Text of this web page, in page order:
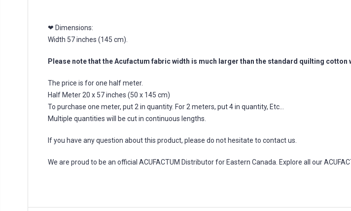
❤ Dimensions:
Width 57 inches (145 cm).
Please note that the Acufactum fabric width is much larger than the standard quilting cotton
The price is for one half meter.
Half Meter 20 x 57 inches (50 x 145 cm)
To purchase one meter, put 2 in quantity. For 2 meters, put 4 in quantity, Etc...
Multiple quantities will be cut in continuous lengths.
If you have any question about this product, please do not hesitate to contact us.
We are proud to be an official ACUFACTUM Distributor for Eastern Canada. Explore all our